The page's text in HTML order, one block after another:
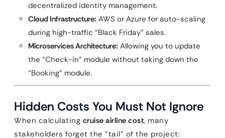
decentralized identity management.
Cloud Infrastructure: AWS or Azure for auto-scaling
during high-traffic “Black Friday” sales.
Microservices Architecture: Allowing you to update
the “Check-in” module without taking down the
“Booking” module.
Hidden Costs You Must Not Ignore
When calculating cruise airline cost, many
stakeholders forget the “tail” of the project: